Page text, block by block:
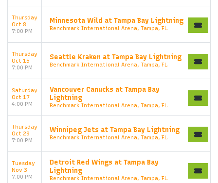
Thursday
Oct 8
7:00 PM
Minnesota Wild at Tampa Bay Lightning
Benchmark International Arena, Tampa, FL
Thursday
Oct 15
7:00 PM
Seattle Kraken at Tampa Bay Lightning
Benchmark International Arena, Tampa, FL
Saturday
Oct 17
4:00 PM
Vancouver Canucks at Tampa Bay
Lightning
Benchmark International Arena, Tampa, FL
Thursday
Oct 29
7:00 PM
Winnipeg Jets at Tampa Bay Lightning
Benchmark International Arena, Tampa, FL
Tuesday
Nov 3
7:00 PM
Detroit Red Wings at Tampa Bay
Lightning
Benchmark International Arena, Tampa, FL